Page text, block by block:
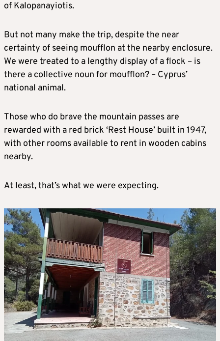
of Kalopanayiotis.
But not many make the trip, despite the near
certainty of seeing moufflon at the nearby enclosure.
We were treated to a lengthy display of a flock – is
there a collective noun for moufflon? – Cyprus’
national animal.
Those who do brave the mountain passes are
rewarded with a red brick ‘Rest House’ built in 1947,
with other rooms available to rent in wooden cabins
nearby.
At least, that’s what we were expecting.